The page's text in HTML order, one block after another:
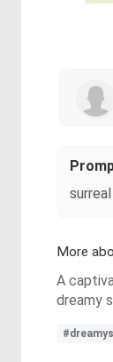
More
A
dreamy